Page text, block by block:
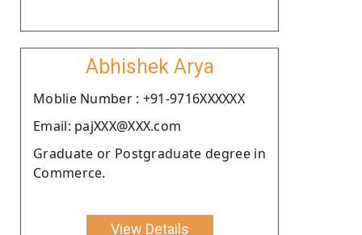
Abhishek Arya
Moblie Number : +91-9716XXXXXX
Email: pajXXX@XXX.com
Graduate or Postgraduate degree in
Commerce.
View Details